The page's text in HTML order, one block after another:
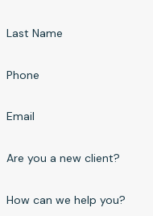
Last Name
Phone
Email
Are you a new client?
How can we help you?